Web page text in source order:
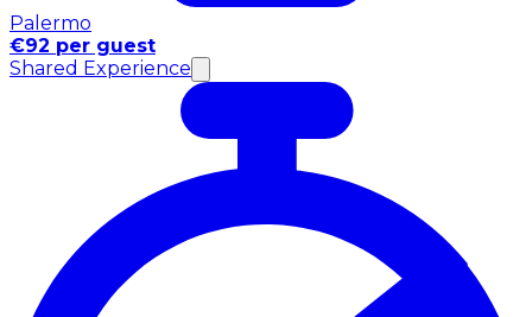
Palermo
€92 per guest
Shared Experience